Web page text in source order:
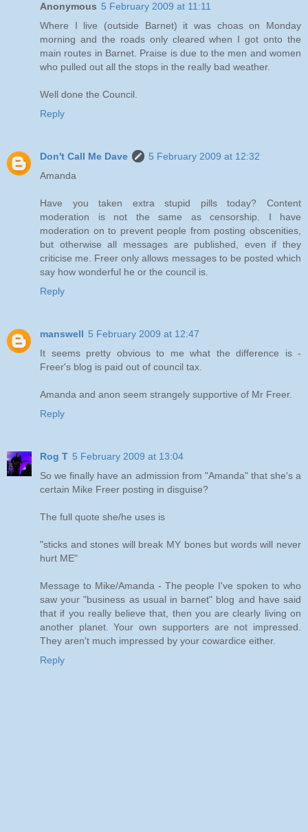
Anonymous 5 February 2009 at 11:11
Where I live (outside Barnet) it was choas on Monday
morning and the roads only cleared when I got onto the
main routes in Barnet. Praise is due to the men and women
who pulled out all the stops in the really bad weather.
Well done the Council.
Reply
Don't Call Me Dave
5 February 2009 at 12:32
Amanda
Have you taken extra stupid pills today? Content
moderation is not the same as censorship. I have
moderation on to prevent people from posting obscenities,
but otherwise all messages are published, even if they
criticise me. Freer only allows messages to be posted which
say how wonderful he or the council is.
Reply
manswell 5 February 2009 at 12:47
It seems pretty obvious to me what the difference is -
Freer's blog is paid out of council tax.
Amanda and anon seem strangely supportive of Mr Freer.
Reply
Rog T 5 February 2009 at 13:04
So we finally have an admission from "Amanda" that she's a
certain Mike Freer posting in disguise?
The full quote she/he uses is
"sticks and stones will break MY bones but words will never
hurt ME"
Message to Mike/Amanda - The people I've spoken to who
saw your "business as usual in barnet" blog and have said
that if you really believe that, then you are clearly living on
another planet. Your own supporters are not impressed.
They aren't much impressed by your cowardice either.
Reply